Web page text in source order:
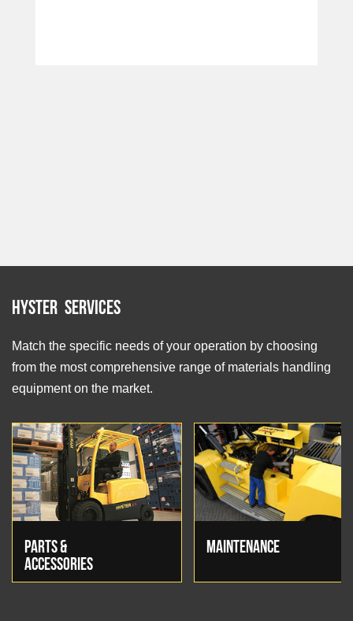
Hyster Services
Match the specific needs of your operation by choosing
from the most comprehensive range of materials handling
equipment on the market.
PARTS &
ACCESSORIES
MAINTENANCE